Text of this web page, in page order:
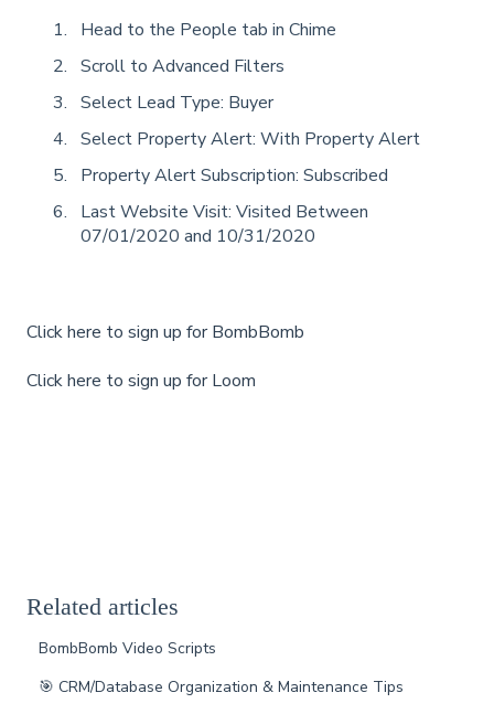
Head to the People tab in Chime
Scroll to Advanced Filters
Select Lead Type: Buyer
Select Property Alert: With Property Alert
Property Alert Subscription: Subscribed
Last Website Visit: Visited Between
07/01/2020 and 10/31/2020
Click here to sign up for BombBomb
Click here to sign up for Loom
Related articles
BombBomb Video Scripts
🎯 CRM/Database Organization & Maintenance Tips